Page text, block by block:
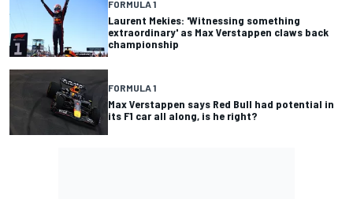
FORMULA 1
Laurent Mekies: 'Witnessing something
extraordinary' as Max Verstappen claws back
championship
FORMULA 1
Max Verstappen says Red Bull had potential in
its F1 car all along, is he right?